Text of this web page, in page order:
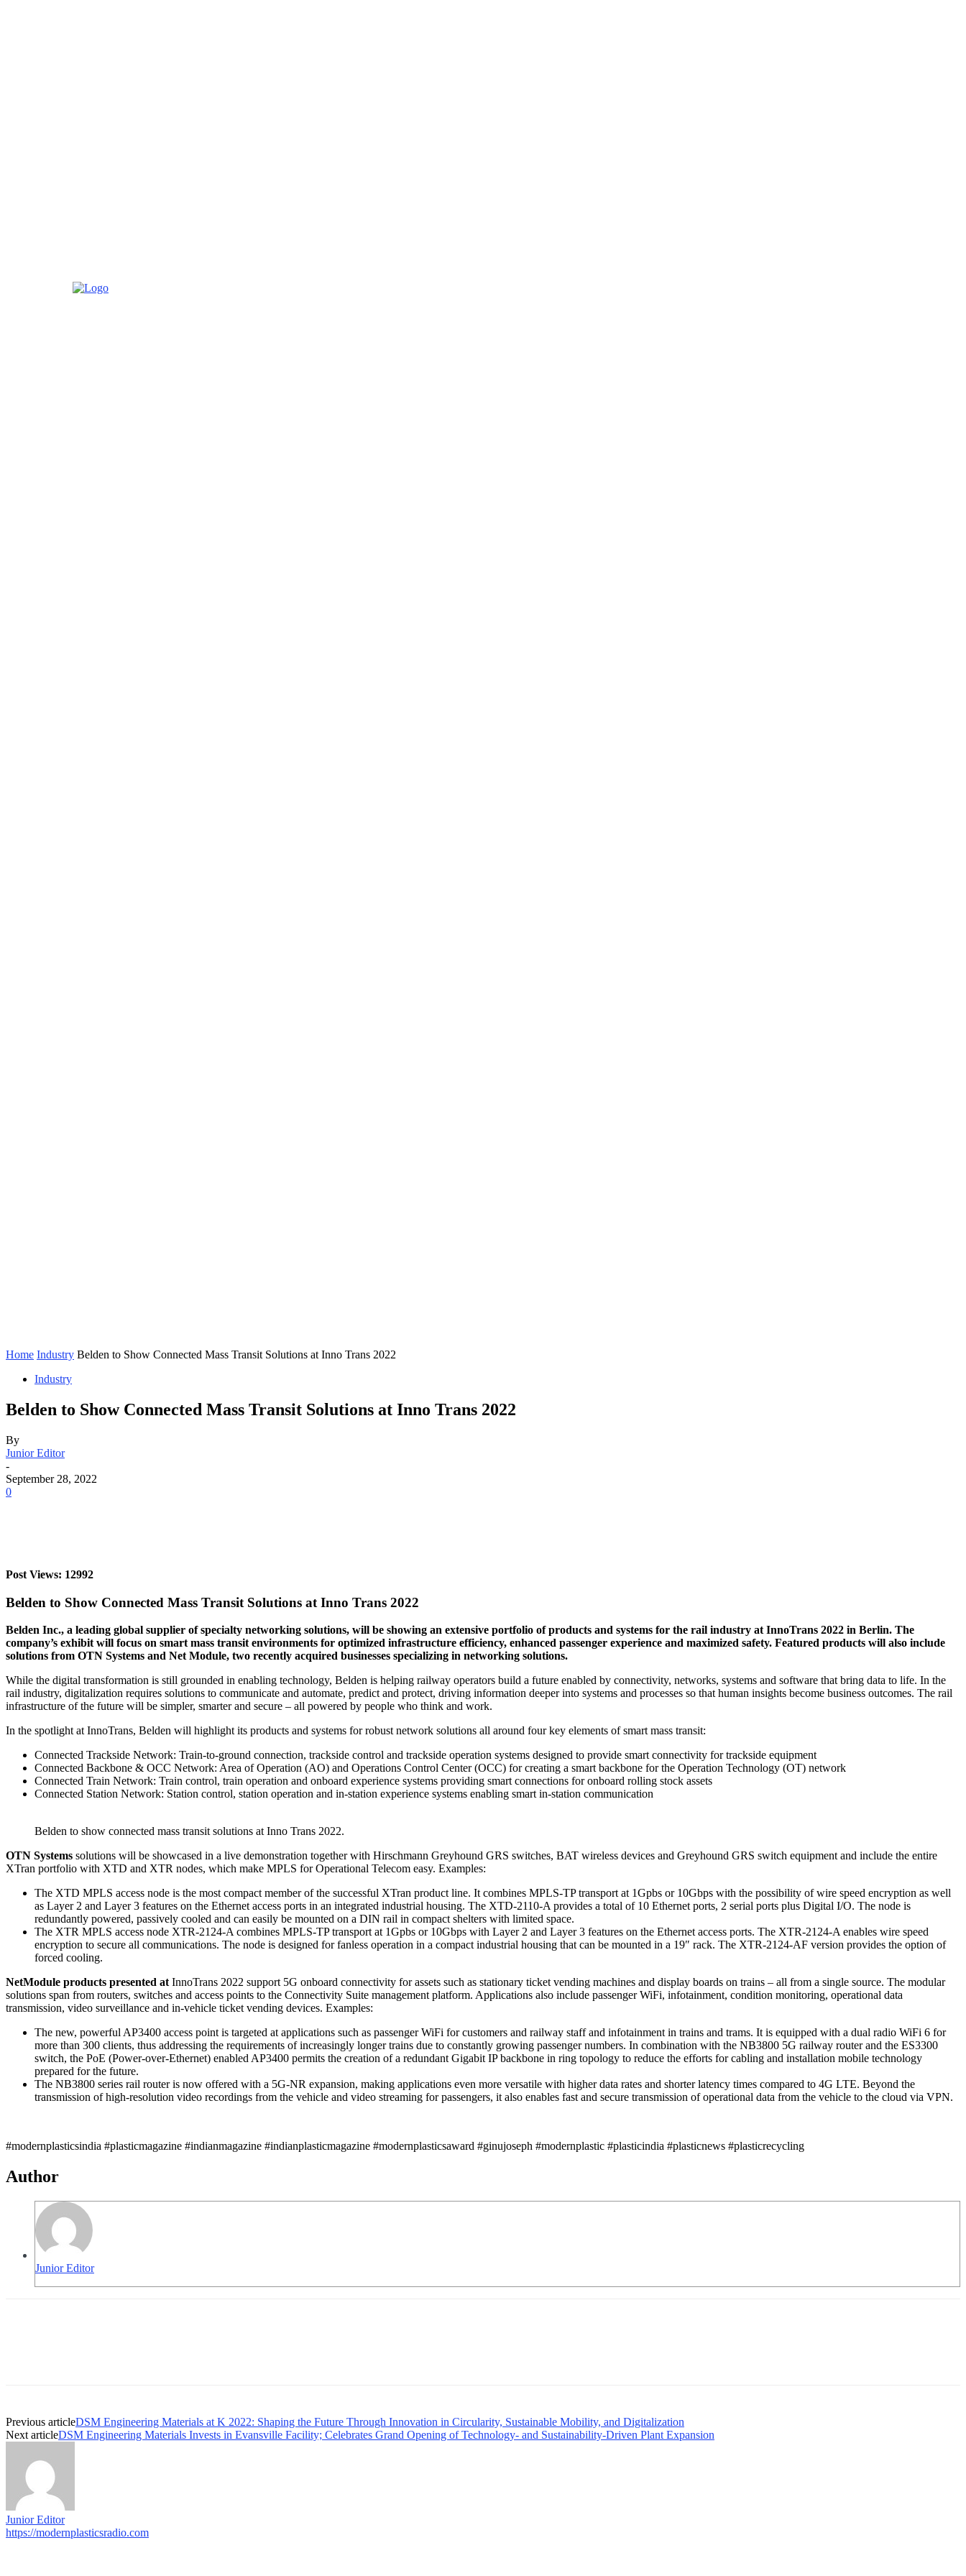
Home Industry Belden to Show Connected Mass Transit Solutions at Inno Trans 2022
Industry
Belden to Show Connected Mass Transit Solutions at Inno Trans 2022
By
Junior Editor
-
September 28, 2022
0
Post Views: 12992
Belden to Show Connected Mass Transit Solutions at Inno Trans 2022
Belden Inc., a leading global supplier of specialty networking solutions, will be showing an extensive portfolio of products and systems for the rail industry at InnoTrans 2022 in Berlin. The
company’s exhibit will focus on smart mass transit environments for optimized infrastructure efficiency, enhanced passenger experience and maximized safety. Featured products will also include
solutions from OTN Systems and Net Module, two recently acquired businesses specializing in networking solutions.
While the digital transformation is still grounded in enabling technology, Belden is helping railway operators build a future enabled by connectivity, networks, systems and software that bring data to life. In the
rail industry, digitalization requires solutions to communicate and automate, predict and protect, driving information deeper into systems and processes so that human insights become business outcomes. The rail
infrastructure of the future will be simpler, smarter and secure – all powered by people who think and work.
In the spotlight at InnoTrans, Belden will highlight its products and systems for robust network solutions all around four key elements of smart mass transit:
Connected Trackside Network: Train-to-ground connection, trackside control and trackside operation systems designed to provide smart connectivity for trackside equipment
Connected Backbone & OCC Network: Area of Operation (AO) and Operations Control Center (OCC) for creating a smart backbone for the Operation Technology (OT) network
Connected Train Network: Train control, train operation and onboard experience systems providing smart connections for onboard rolling stock assets
Connected Station Network: Station control, station operation and in-station experience systems enabling smart in-station communication
Belden to show connected mass transit solutions at Inno Trans 2022.
OTN Systems solutions will be showcased in a live demonstration together with Hirschmann Greyhound GRS switches, BAT wireless devices and Greyhound GRS switch equipment and include the entire
XTran portfolio with XTD and XTR nodes, which make MPLS for Operational Telecom easy. Examples:
The XTD MPLS access node is the most compact member of the successful XTran product line. It combines MPLS-TP transport at 1Gpbs or 10Gbps with the possibility of wire speed encryption as well
as Layer 2 and Layer 3 features on the Ethernet access ports in an integrated industrial housing. The XTD-2110-A provides a total of 10 Ethernet ports, 2 serial ports plus Digital I/O. The node is
redundantly powered, passively cooled and can easily be mounted on a DIN rail in compact shelters with limited space.
The XTR MPLS access node XTR-2124-A combines MPLS-TP transport at 1Gpbs or 10Gbps with Layer 2 and Layer 3 features on the Ethernet access ports. The XTR-2124-A enables wire speed
encryption to secure all communications. The node is designed for fanless operation in a compact industrial housing that can be mounted in a 19″ rack. The XTR-2124-AF version provides the option of
forced cooling.
NetModule products presented at InnoTrans 2022 support 5G onboard connectivity for assets such as stationary ticket vending machines and display boards on trains – all from a single source. The modular
solutions span from routers, switches and access points to the Connectivity Suite management platform. Applications also include passenger WiFi, infotainment, condition monitoring, operational data
transmission, video surveillance and in-vehicle ticket vending devices. Examples:
The new, powerful AP3400 access point is targeted at applications such as passenger WiFi for customers and railway staff and infotainment in trains and trams. It is equipped with a dual radio WiFi 6 for
more than 300 clients, thus addressing the requirements of increasingly longer trains due to constantly growing passenger numbers. In combination with the NB3800 5G railway router and the ES3300
switch, the PoE (Power-over-Ethernet) enabled AP3400 permits the creation of a redundant Gigabit IP backbone in ring topology to reduce the efforts for cabling and installation mobile technology
prepared for the future.
The NB3800 series rail router is now offered with a 5G-NR expansion, making applications even more versatile with higher data rates and shorter latency times compared to 4G LTE. Beyond the
transmission of high-resolution video recordings from the vehicle and video streaming for passengers, it also enables fast and secure transmission of operational data from the vehicle to the cloud via VPN.
#modernplasticsindia #plasticmagazine #indianmagazine #indianplasticmagazine #modernplasticsaward #ginujoseph #modernplastic #plasticindia #plasticnews #plasticrecycling
Author
Junior Editor
Previous articleDSM Engineering Materials at K 2022: Shaping the Future Through Innovation in Circularity, Sustainable Mobility, and Digitalization
Next articleDSM Engineering Materials Invests in Evansville Facility; Celebrates Grand Opening of Technology- and Sustainability-Driven Plant Expansion
Junior Editor
https://modernplasticsradio.com